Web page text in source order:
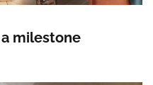
milestone